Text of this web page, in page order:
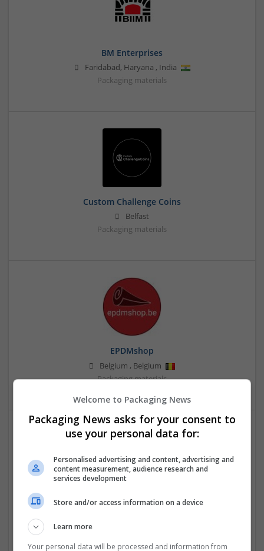
BM Enterprises
Faridabad, Haryana , India
Packaging materials
Custom Challenge Coins
Belfast
Packaging materials
EPDMshop
Belgium , Belgium
Packaging materials
Salt Spray Chamber
Equipment and machinery | Industrial packaging |
Welcome to Packaging News
Packaging News asks for your consent to
use your personal data for:
Personalised advertising and content, advertising and
content measurement, audience research and
services development
Store and/or access information on a device
Learn more
Your personal data will be processed and information from